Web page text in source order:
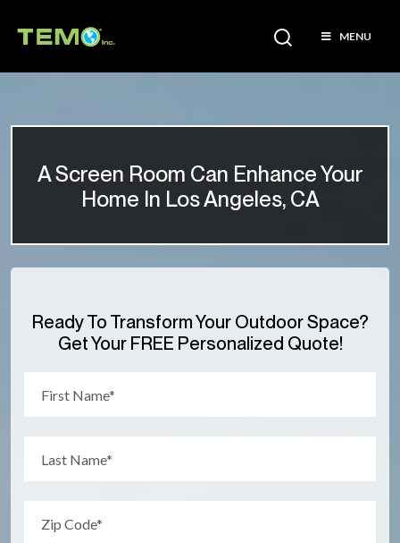
MENU
A Screen Room Can Enhance Your
Home In Los Angeles, CA
Ready To Transform Your Outdoor Space?
Get Your FREE Personalized Quote!